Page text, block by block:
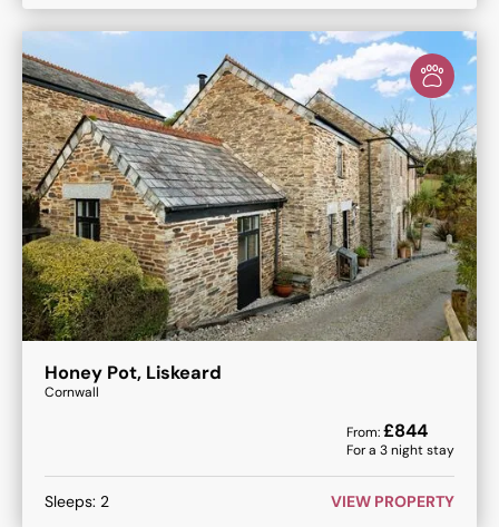
Honey Pot, Liskeard
Cornwall
From:£844
For a 3night stay
Sleeps: 2 VIEW PROPERTY